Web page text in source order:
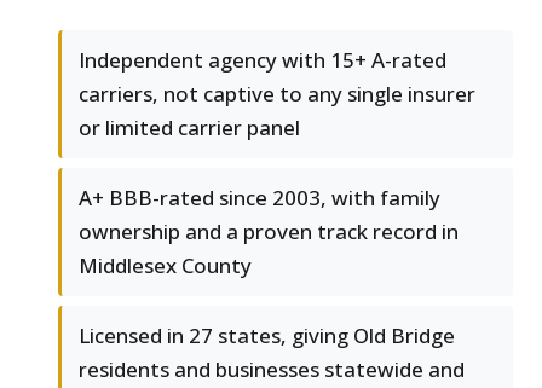
Independent agency with 15+ A-rated
carriers, not captive to any single insurer
or limited carrier panel
A+ BBB-rated since 2003, with family
ownership and a proven track record in
Middlesex County
Licensed in 27 states, giving Old Bridge
residents and businesses statewide and